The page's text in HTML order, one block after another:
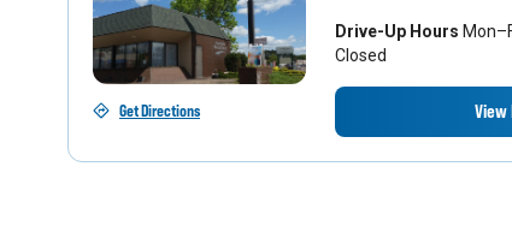
Get Directions
Drive-Up Hours
Closed
View